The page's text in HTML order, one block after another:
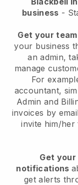
business -
Get your
your business
an admin,
manage
For
accountant,
Admin and
invoices by
invite him/her
Get
notifications
get alerts